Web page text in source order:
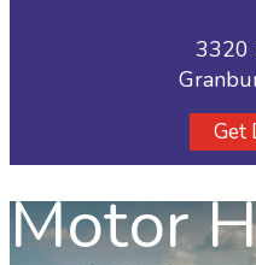
3320
Get
Motor